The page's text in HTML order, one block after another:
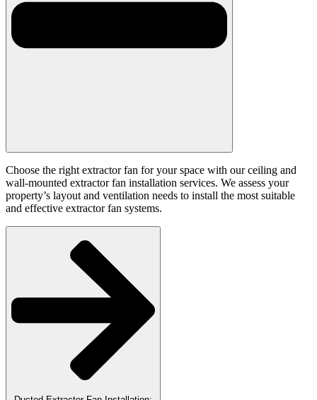
Choose the right extractor fan for your space with our ceiling and
wall-mounted extractor fan installation services. We assess your
property’s layout and ventilation needs to install the most suitable
and effective extractor fan systems.